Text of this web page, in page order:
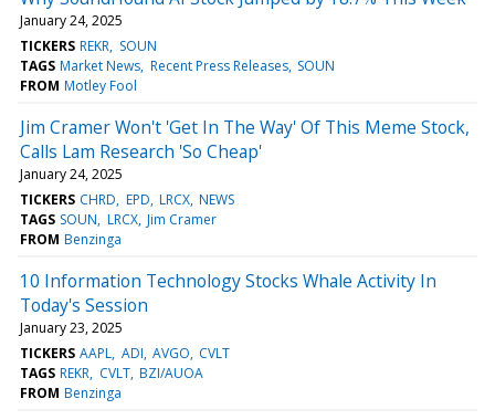
January 24, 2025
TICKERS REKR SOUN
TAGS Market News Recent Press Releases SOUN
FROM Motley Fool
Jim Cramer Won't 'Get In The Way' Of This Meme Stock,
Calls Lam Research 'So Cheap'
January 24, 2025
TICKERS CHRD EPD LRCX NEWS
TAGS SOUN LRCX Jim Cramer
FROM Benzinga
10 Information Technology Stocks Whale Activity In
Today's Session
January 23, 2025
TICKERS AAPL ADI AVGO CVLT
TAGS REKR CVLT BZI/AUOA
FROM Benzinga